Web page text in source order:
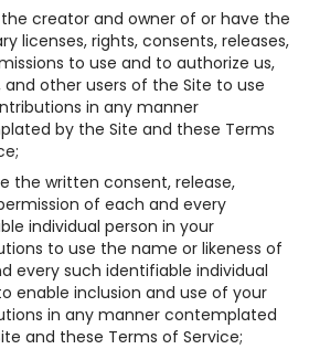
creator and owner of or have the
licenses, rights, consents, releases,
to use and to authorize us,
and other users of the Site to use
in any manner
by the Site and these Terms
the written consent, release,
of each and every
individual person in your
to use the name or likeness of
every such identifiable individual
enable inclusion and use of your
in any manner contemplated
and these Terms of Service;